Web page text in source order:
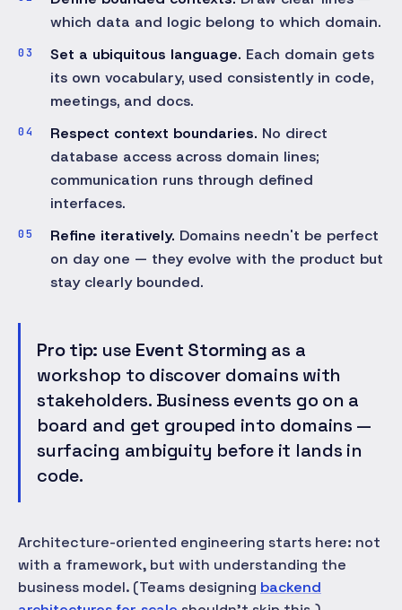
which data and logic belong to which domain.
Set a ubiquitous language. Each domain gets
its own vocabulary, used consistently in code,
meetings, and docs.
Respect context boundaries. No direct
database access across domain lines;
communication runs through defined
interfaces.
Refine iteratively. Domains needn't be perfect
on day one — they evolve with the product but
stay clearly bounded.
Pro tip: use Event Storming as a
workshop to discover domains with
stakeholders. Business events go on a
board and get grouped into domains —
surfacing ambiguity before it lands in
code.
Architecture-oriented engineering starts here: not
with a framework, but with understanding the
business model. (Teams designing backend